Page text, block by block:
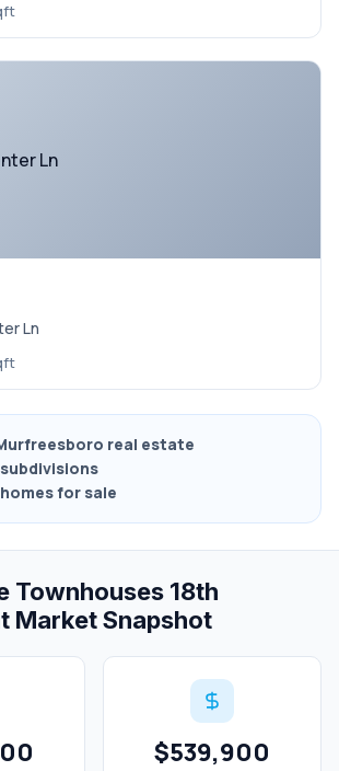
Ln
real estate
for sale
Townhouses 18th
Market Snapshot
$539,900